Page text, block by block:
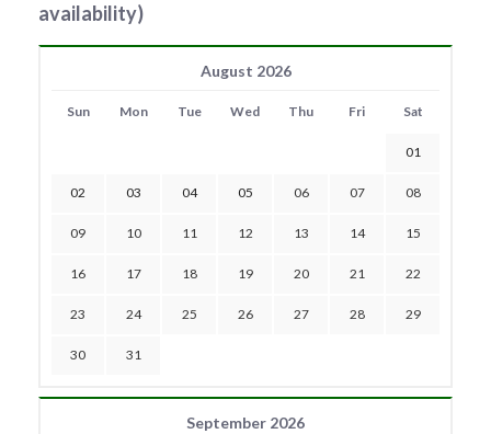
availability)
August 2026
Sun Mon Tue Wed Thu Fri Sat
01
02 03 04 05 06 07 08
09 10 11 12 13 14 15
16 17 18 19 20 21 22
23 24 25 26 27 28 29
30 31
September 2026